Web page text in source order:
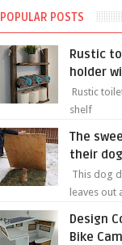
POPULAR POSTS
Rustic
holder
Rustic
shelf
The
their
This dog
leaves
sweet...
Design
Bike